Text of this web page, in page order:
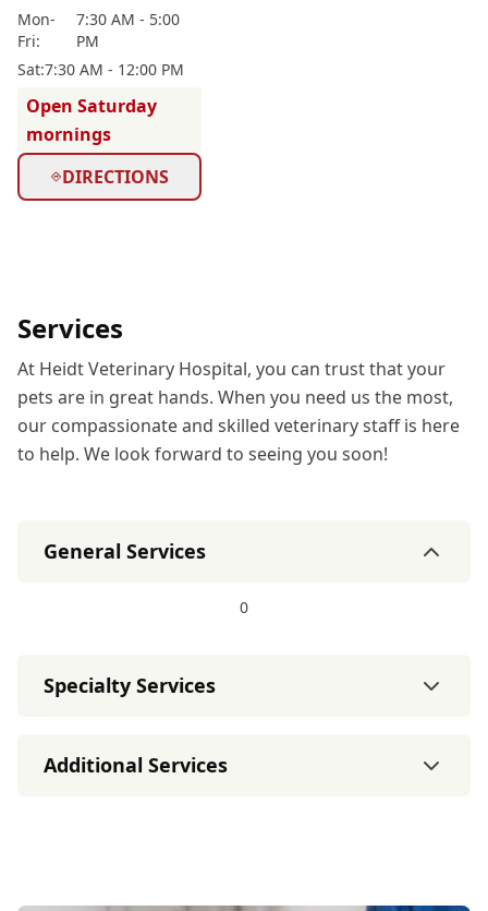
Mon-
Fri:
7:30 AM - 5:00
PM
Sat:7:30 AM - 12:00 PM
Open Saturday
mornings
DIRECTIONS
Services
At Heidt Veterinary Hospital, you can trust that your
pets are in great hands. When you need us the most,
our compassionate and skilled veterinary staff is here
to help. We look forward to seeing you soon!
General Services
0
Specialty Services
Additional Services